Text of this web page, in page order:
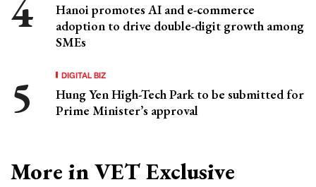
Hanoi promotes AI and e-commerce
adoption to drive double-digit growth among
SMEs
DIGITAL BIZ
Hung Yen High-Tech Park to be submitted for
Prime Minister’s approval
More in VET Exclusive